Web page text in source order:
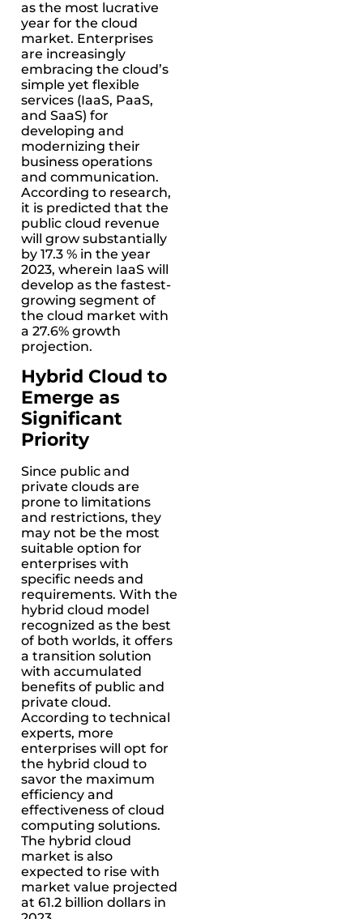
as the most lucrative
year for the cloud
market. Enterprises
are increasingly
embracing the cloud’s
simple yet flexible
services (IaaS, PaaS,
and SaaS) for
developing and
modernizing their
business operations
and communication.
According to research,
it is predicted that the
public cloud revenue
will grow substantially
by 17.3 % in the year
2023, wherein IaaS will
develop as the fastest-
growing segment of
the cloud market with
a 27.6% growth
projection.
Hybrid Cloud to
Emerge as
Significant
Priority
Since public and
private clouds are
prone to limitations
and restrictions, they
may not be the most
suitable option for
enterprises with
specific needs and
requirements. With the
hybrid cloud model
recognized as the best
of both worlds, it offers
a transition solution
with accumulated
benefits of public and
private cloud.
According to technical
experts, more
enterprises will opt for
the hybrid cloud to
savor the maximum
efficiency and
effectiveness of cloud
computing solutions.
The hybrid cloud
market is also
expected to rise with
market value projected
at 61.2 billion dollars in